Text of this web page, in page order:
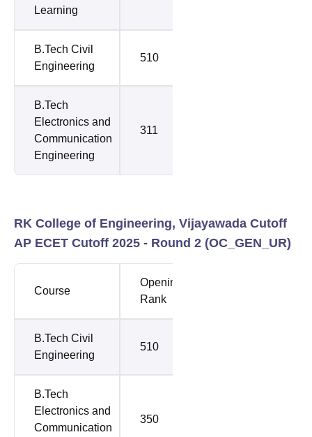
Learning
B.Tech Civil
Engineering
510
B.Tech
Electronics and
Communication
Engineering
311
RK College of Engineering, Vijayawada Cutoff
AP ECET Cutoff 2025 - Round 2 (OC_GEN_UR)
Course
Opening
Rank
B.Tech Civil
Engineering
510
B.Tech
Electronics and
Communication
350